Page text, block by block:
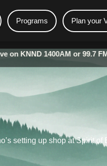
Programs Plan your
1400AM or 99.7 FM, Every
setting up shop at Spirit